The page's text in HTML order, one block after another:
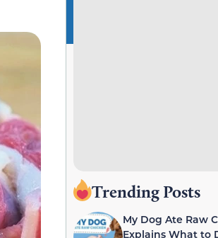
Trending Posts
My Dog Ate Raw
Explains What to